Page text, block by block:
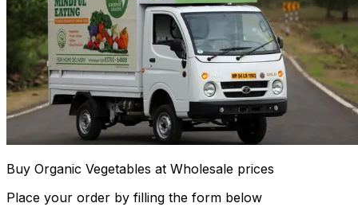
Buy Organic Vegetables at Wholesale prices
Place your order by filling the form below